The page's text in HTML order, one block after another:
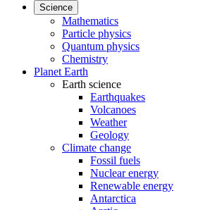
Science
Mathematics
Particle physics
Quantum physics
Chemistry
Planet Earth
Earth science
Earthquakes
Volcanoes
Weather
Geology
Climate change
Fossil fuels
Nuclear energy
Renewable energy
Antarctica